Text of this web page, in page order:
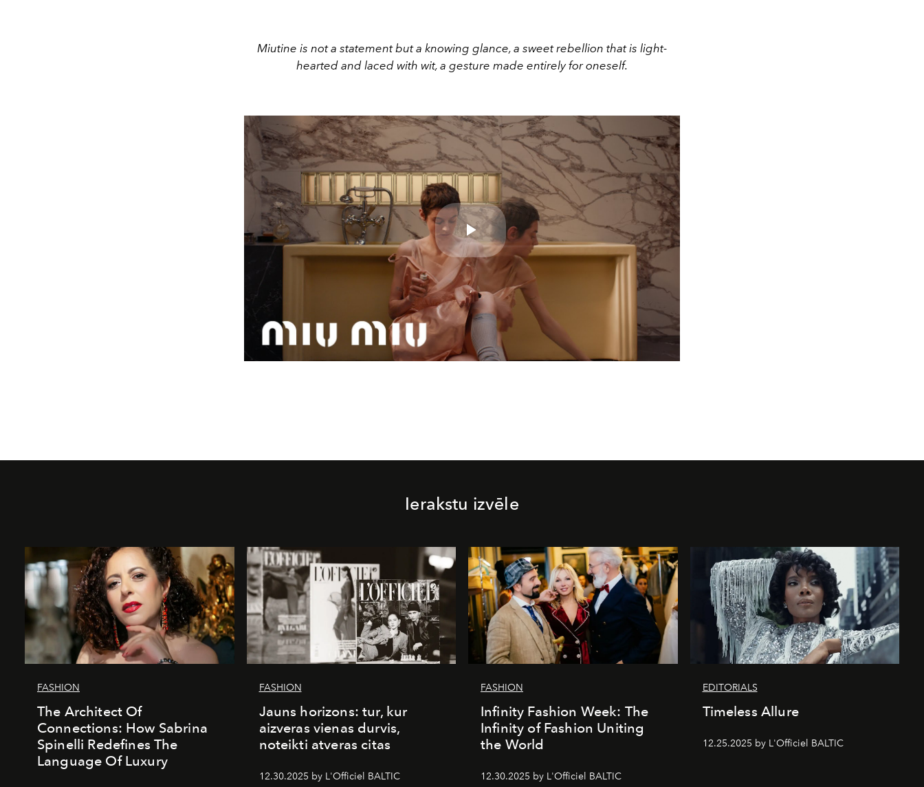
Miutine is not a statement but a knowing glance, a sweet rebellion that is light-
hearted and laced with wit, a gesture made entirely for oneself.
Play
Video
Ierakstu izvēle
FASHION
The Architect Of
Connections: How Sabrina
Spinelli Redefines The
Language Of Luxury
FASHION
Jauns horizons: tur, kur
aizveras vienas durvis,
noteikti atveras citas
12.30.2025 by L'Officiel BALTIC
FASHION
Infinity Fashion Week: The
Infinity of Fashion Uniting
the World
12.30.2025 by L'Officiel BALTIC
EDITORIALS
Timeless Allure
12.25.2025 by L'Officiel BALTIC